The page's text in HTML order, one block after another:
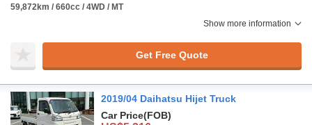
59,872km / 660cc / 4WD / MT
Show more information
Get Free Quote
2019/04 Daihatsu Hijet Truck
Car Price(FOB)